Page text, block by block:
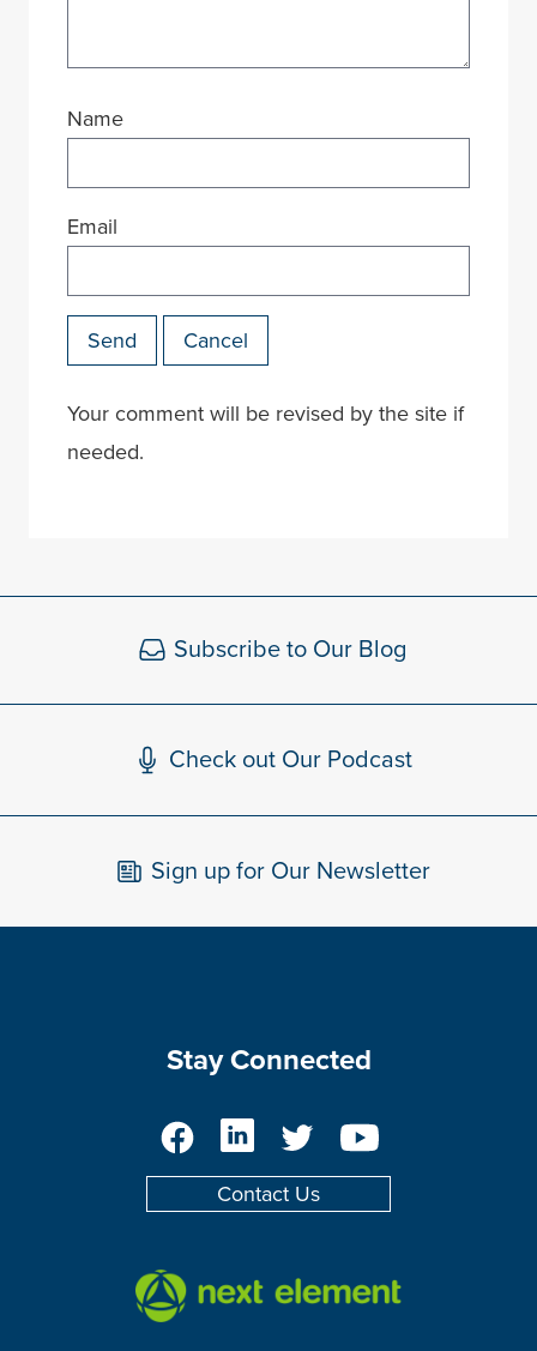
Name
Email
Send Cancel
Your comment will be revised by the site if
needed.
Subscribe to Our Blog
Check out Our Podcast
Sign up for Our Newsletter
Stay Connected
FacebookLinkedInTwitter YouTube
Contact Us